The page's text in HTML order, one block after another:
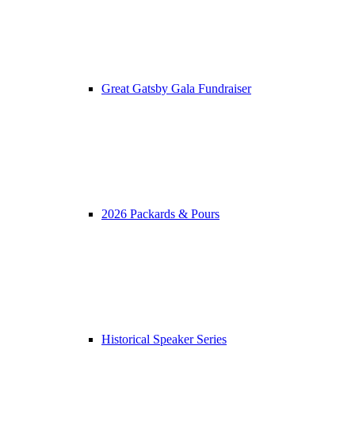
Great Gatsby Gala Fundraiser
2026 Packards & Pours
Historical Speaker Series